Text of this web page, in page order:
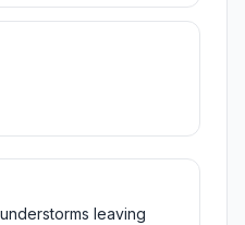
leaving